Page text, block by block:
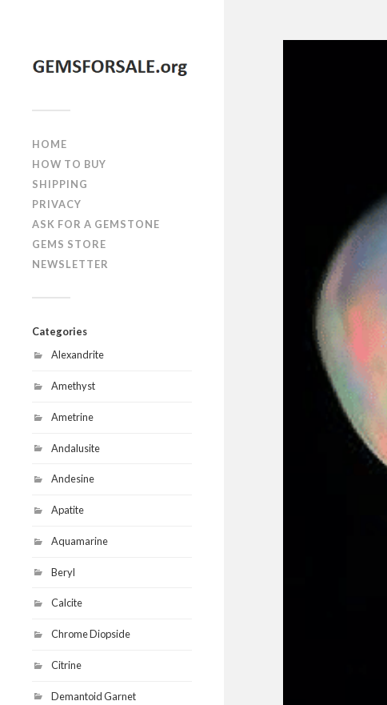
HOME
HOW TO BUY
SHIPPING
PRIVACY
ASK FOR A GEMSTONE
GEMS STORE
NEWSLETTER
Categories
Alexandrite
Amethyst
Ametrine
Andalusite
Andesine
Apatite
Aquamarine
Beryl
Calcite
Chrome Diopside
Citrine
Demantoid Garnet